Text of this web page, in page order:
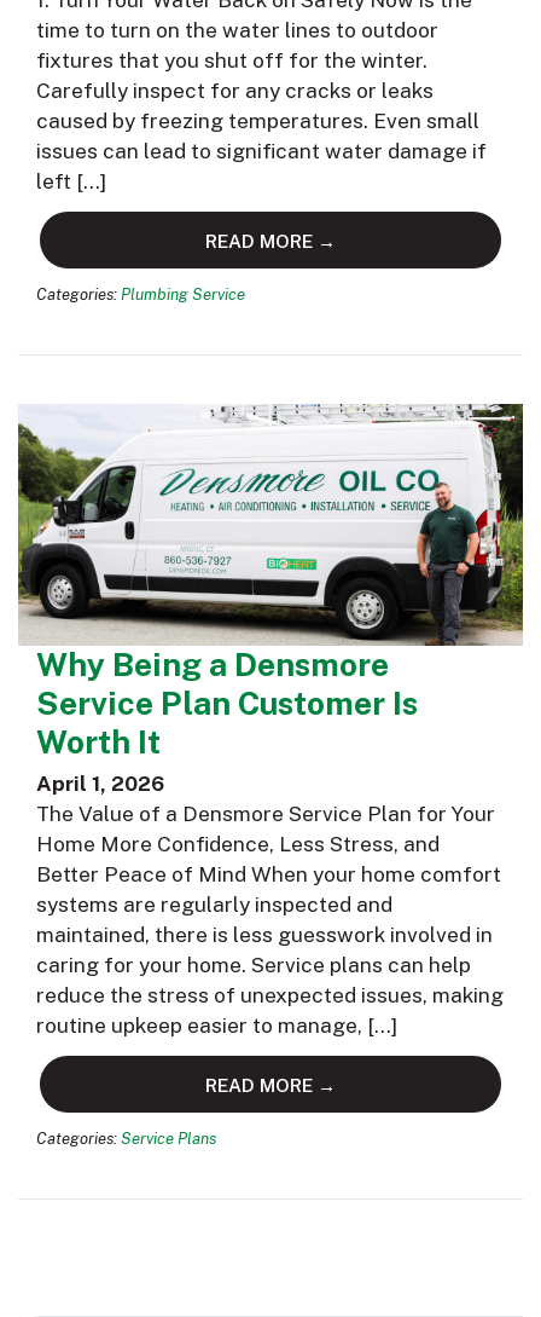
time to turn on the water lines to outdoor
fixtures that you shut off for the winter.
Carefully inspect for any cracks or leaks
caused by freezing temperatures. Even small
issues can lead to significant water damage if
left […]
READ MORE →
Categories: Plumbing Service
Why Being a Densmore
Service Plan Customer Is
Worth It
April 1, 2026
The Value of a Densmore Service Plan for Your
Home More Confidence, Less Stress, and
Better Peace of Mind When your home comfort
systems are regularly inspected and
maintained, there is less guesswork involved in
caring for your home. Service plans can help
reduce the stress of unexpected issues, making
routine upkeep easier to manage, […]
READ MORE →
Categories: Service Plans